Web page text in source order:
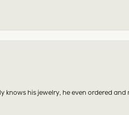
knows his jewelry, he even ordered